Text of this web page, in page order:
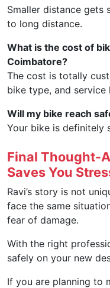
Smaller distance gets
to long distance.
What is the cost of
Coimbatore?
The cost is totally
bike type, and service
Will my bike reach
Your bike is definitely
Final Thought-
Saves You
Ravi’s story is not
face the same
fear of damage.
With the right
safely on your new
If you are planning to